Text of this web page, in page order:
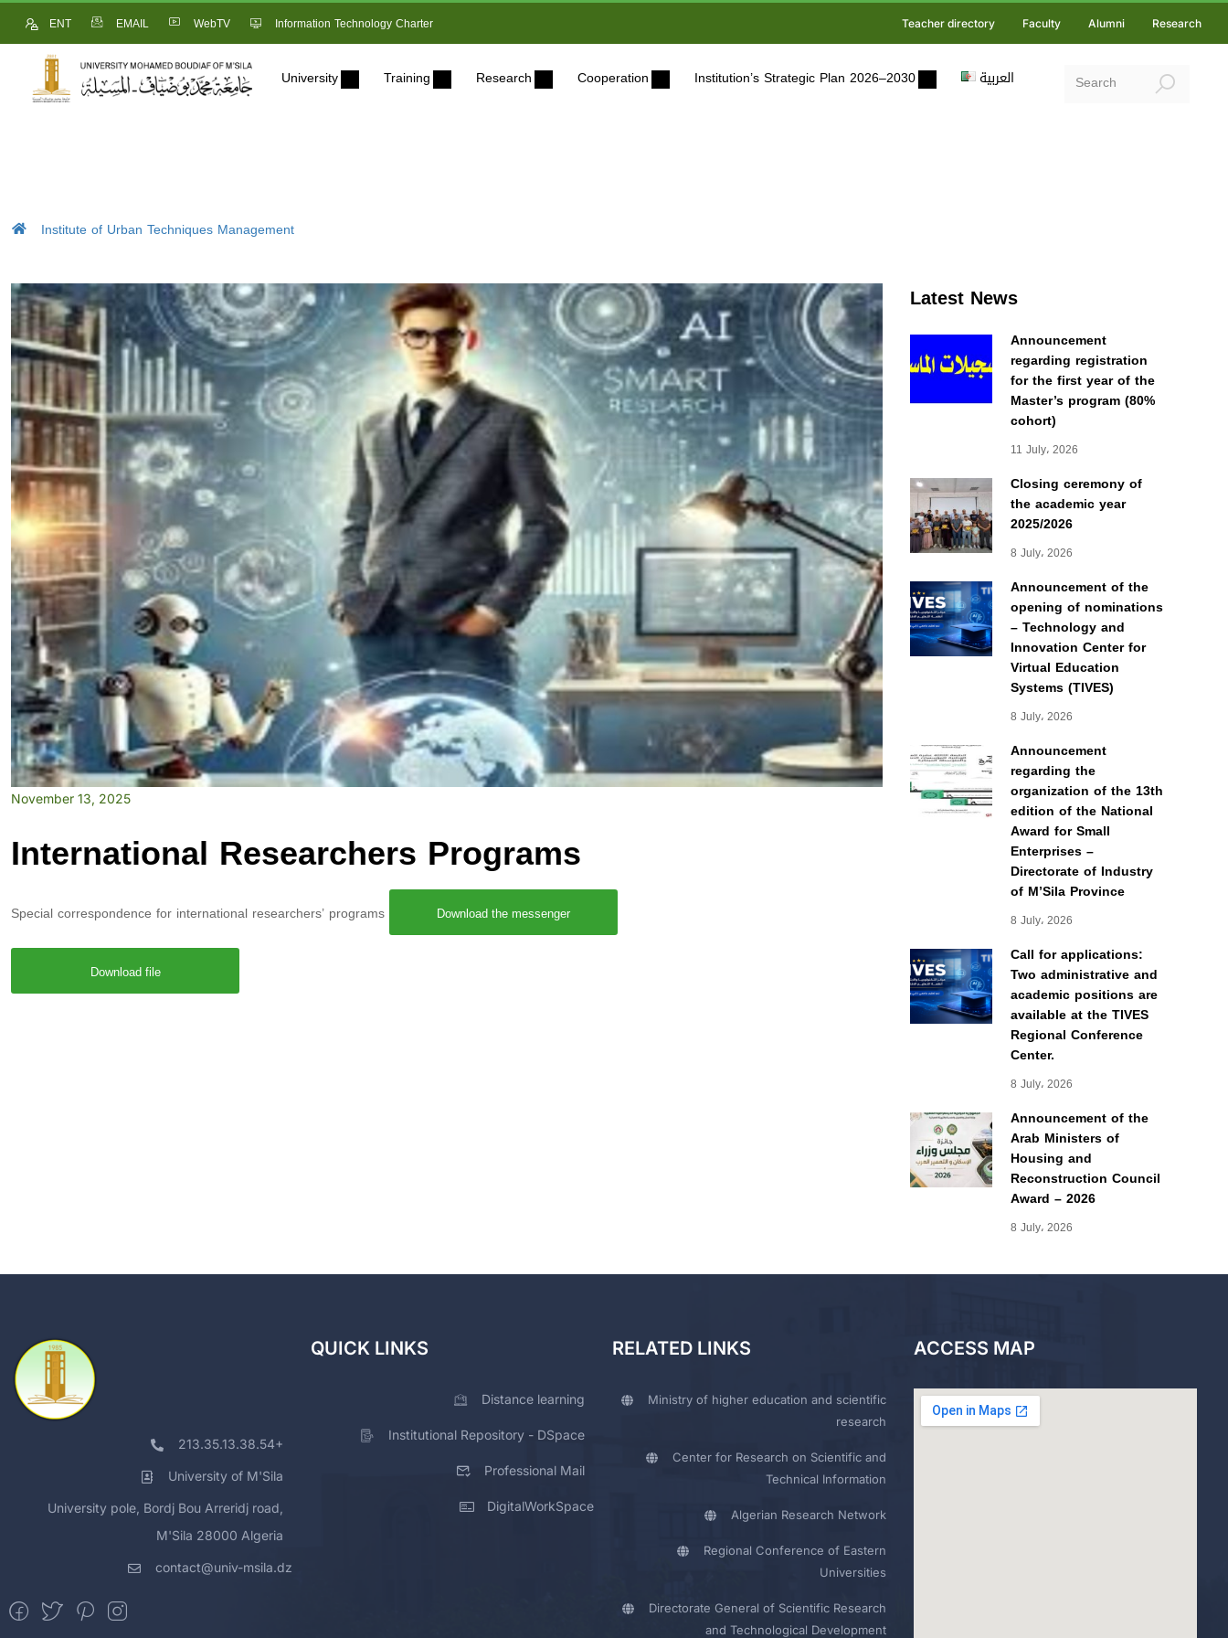
ENT EMAIL WebTV Information Technology Charter Teacher directory Faculty Alumni Research
University Training Research Cooperation Institution’s Strategic Plan 2026–2030 العربية
Institute of Urban Techniques Management
Latest News
Announcement
regarding registration
for the first year of the
Master’s program (80%
cohort)
11 July، 2026
Closing ceremony of
the academic year
2025/2026
8 July، 2026
Announcement of the
opening of nominations
– Technology and
Innovation Center for
Virtual Education
Systems (TIVES)
8 July، 2026
Announcement
regarding the
organization of the 13th
edition of the National
Award for Small
Enterprises –
Directorate of Industry
of M’Sila Province
8 July، 2026
Call for applications:
Two administrative and
academic positions are
available at the TIVES
Regional Conference
Center.
8 July، 2026
Announcement of the
Arab Ministers of
Housing and
Reconstruction Council
Award – 2026
8 July، 2026
November 13, 2025
International Researchers Programs
Special correspondence for international researchers’ programs Download the messenger
Download file
213.35.13.38.54+
University of M'Sila
University pole, Bordj Bou Arreridj road,
M'Sila 28000 Algeria
contact@univ-msila.dz
QUICK LINKS
Distance learning
Institutional Repository - DSpace
Professional Mail
DigitalWorkSpace
RELATED LINKS
Ministry of higher education and scientific
research
Center for Research on Scientific and
Technical Information
Algerian Research Network
Regional Conference of Eastern
Universities
Directorate General of Scientific Research
and Technological Development
ACCESS MAP